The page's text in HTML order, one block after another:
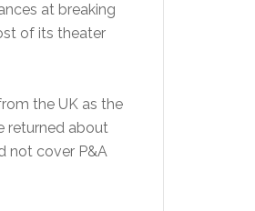
at breaking
of its theater
the UK as the
returned about
not cover P&A